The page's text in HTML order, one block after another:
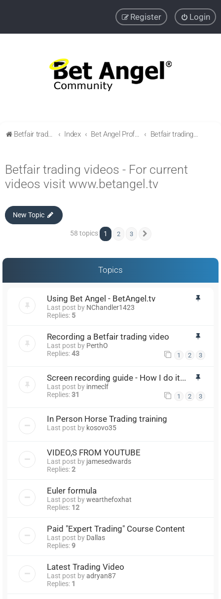
Login
Register
Betfair trading community Index Bet Angel Professional - Betfair trading software Betfair trading videos - For current videos visit www.betangel.tv
Betfair trading videos - For current
videos visit www.betangel.tv
New Topic
58 topics 1 2 3
Topics
Using Bet Angel - BetAngel.tv
Last post by NChandler1423
Replies: 5
Recording a Betfair trading video
Last post by PerthO
Replies:43 1 2 3
Screen recording guide - How I do it...
Last post by inmeclf
Replies:31 1 2 3
In Person Horse Trading training
Last post by kosovo35
VIDEO,S FROM YOUTUBE
Last post by jamesedwards
Replies:2
Euler formula
Last post bywearthefoxhat
Replies: 12
Paid "Expert Trading" Course Content
Last post by Dallas
Replies:9
Latest Trading Video
Last post byadryan87
Replies: 1